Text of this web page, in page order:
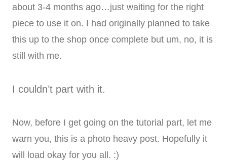
about 3-4 months ago…just waiting for the right
piece to use it on. I had originally planned to take
this up to the shop once complete but um, no, it is
still with me.
I couldn’t part with it.
Now, before I get going on the tutorial part, let me
warn you, this is a photo heavy post. Hopefully it
will load okay for you all. :)